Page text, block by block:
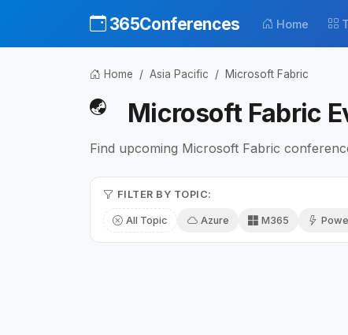
365Conferences Home
Home Asia Pacific Microsoft Fabric
Microsoft Fabric
Find upcoming Microsoft Fabric
FILTER BY TOPIC:
All Topic Azure M365